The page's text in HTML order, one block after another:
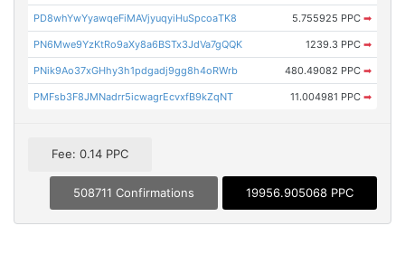
PD8whYwYyawqeFiMAVjyuqyiHuSpcoaTK8 5.755925 PPC ➡
PN6Mwe9YzKtRo9aXy8a6BSTx3JdVa7gQQK 1239.3 PPC ➡
PNik9Ao37xGHhy3h1pdgadj9gg8h4oRWrb 480.49082 PPC ➡
PMFsb3F8JMNadrr5icwagrEcvxfB9kZqNT 11.004981 PPC ➡
Fee: 0.14 PPC
508711 Confirmations 19956.905068 PPC